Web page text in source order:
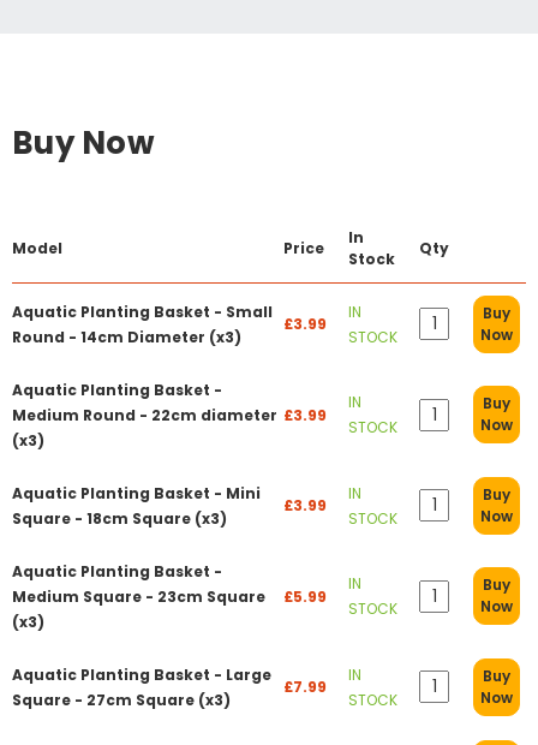
Buy Now
Model Price
In
Stock
Qty
Aquatic Planting Basket - Small
Round - 14cm Diameter (x3)
£3.99
IN
STOCK
Buy
Now
Aquatic Planting Basket -
Medium Round - 22cm diameter
(x3)
£3.99
IN
STOCK
Buy
Now
Aquatic Planting Basket - Mini
Square - 18cm Square (x3)
£3.99
IN
STOCK
Buy
Now
Aquatic Planting Basket -
Medium Square - 23cm Square
(x3)
£5.99
IN
STOCK
Buy
Now
Aquatic Planting Basket - Large
Square - 27cm Square (x3)
£7.99
IN
STOCK
Buy
Now